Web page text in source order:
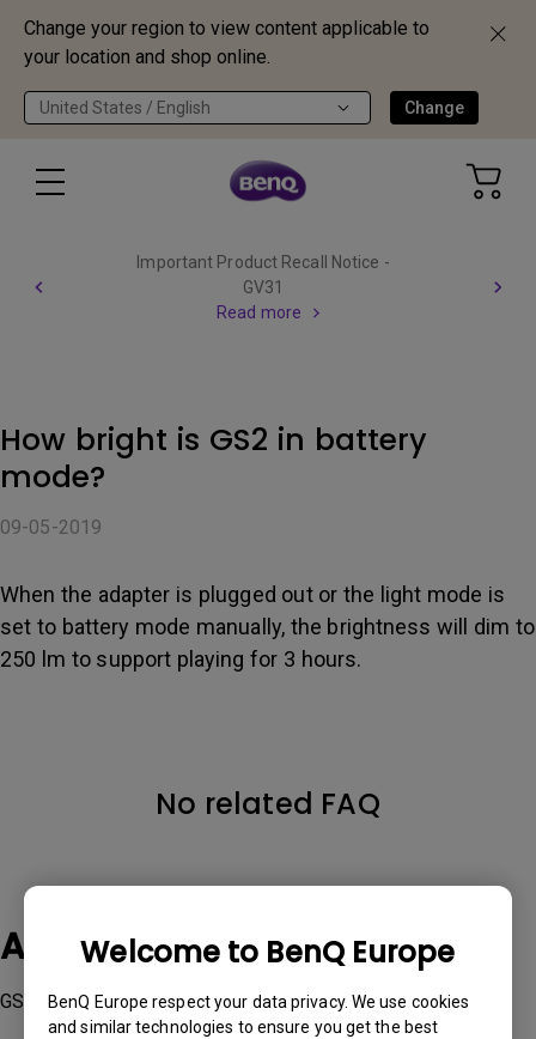
Change your region to view content applicable to
your location and shop online.
United States / English Change
Welcome to BenQ Europe
BenQ Europe respect your data privacy. We use cookies
and similar technologies to ensure you get the best
Important Product Recall Notice -
GV31
Read more
How bright is GS2 in battery
mode?
09-05-2019
When the adapter is plugged out or the light mode is
set to battery mode manually, the brightness will dim to
250 lm to support playing for 3 hours.
No related FAQ
Applicable Models
GS2